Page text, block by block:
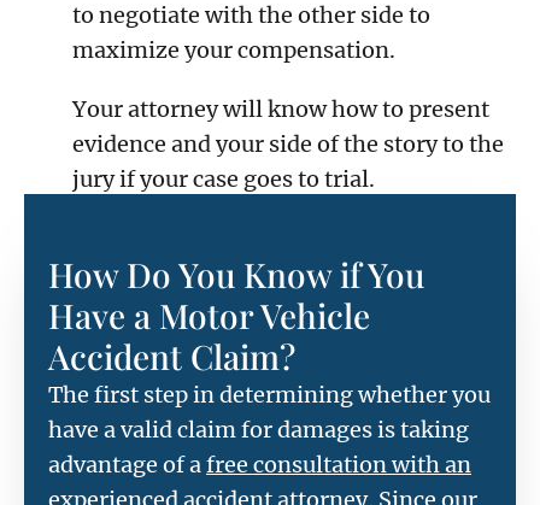
to negotiate with the other side to
maximize your compensation.
Your attorney will know how to present
evidence and your side of the story to the
jury if your case goes to trial.
How Do You Know if You
Have a Motor Vehicle
Accident Claim?
The first step in determining whether you
have a valid claim for damages is taking
advantage of afree consultation with an